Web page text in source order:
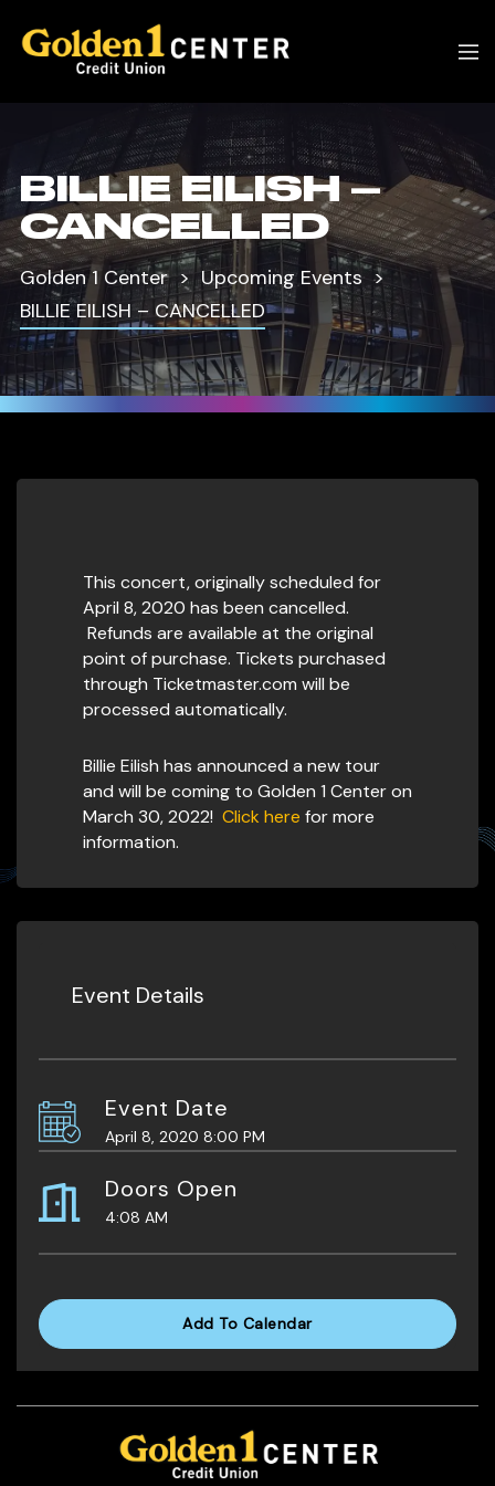
BILLIE EILISH –
CANCELLED
Golden 1 Center
Upcoming Events
BILLIE EILISH – CANCELLED
This concert, originally scheduled for
April 8, 2020 has been cancelled.
Refunds are available at the original
point of purchase. Tickets purchased
through Ticketmaster.com will be
processed automatically.
Billie Eilish has announced a new tour
and will be coming to Golden 1 Center on
March 30, 2022! Click here for more
information.
Event Details
Event Date
April 8, 2020 8:00 PM
Doors Open
4:08 AM
Add To Calendar